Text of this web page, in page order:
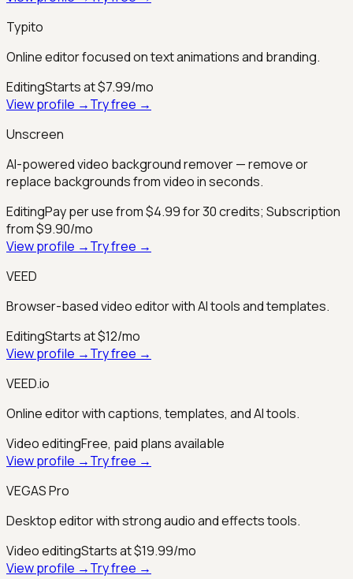
Typito
Online editor focused on text animations and branding.
EditingStarts at $7.99/mo
View profile →Try free →
Unscreen
AI-powered video background remover — remove or
replace backgrounds from video in seconds.
EditingPay per use from $4.99 for 30 credits; Subscription
from $9.90/mo
View profile →Try free →
VEED
Browser-based video editor with AI tools and templates.
EditingStarts at $12/mo
View profile →Try free →
VEED.io
Online editor with captions, templates, and AI tools.
Video editingFree, paid plans available
View profile →Try free →
VEGAS Pro
Desktop editor with strong audio and effects tools.
Video editingStarts at $19.99/mo
View profile →Try free →